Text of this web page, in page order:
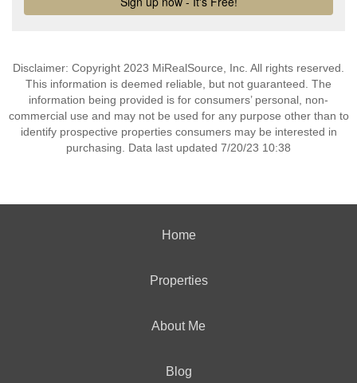
Disclaimer: Copyright 2023 MiRealSource, Inc. All rights reserved.
This information is deemed reliable, but not guaranteed. The
information being provided is for consumers’ personal, non-
commercial use and may not be used for any purpose other than to
identify prospective properties consumers may be interested in
purchasing. Data last updated 7/20/23 10:38
Home
Properties
About Me
Blog